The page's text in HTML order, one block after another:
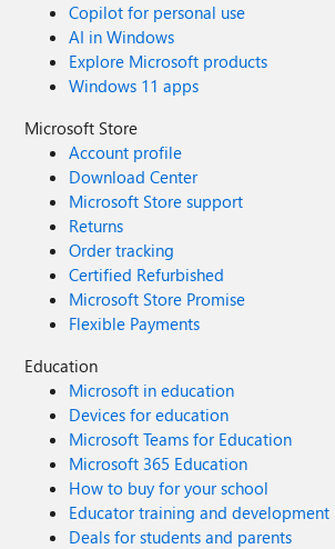
Copilot for personal use
AI in Windows
Explore Microsoft products
Windows 11 apps
Microsoft Store
Account profile
Download Center
Microsoft Store support
Returns
Order tracking
Certified Refurbished
Microsoft Store Promise
Flexible Payments
Education
Microsoft in education
Devices for education
Microsoft Teams for Education
Microsoft 365 Education
How to buy for your school
Educator training and development
Deals for students and parents